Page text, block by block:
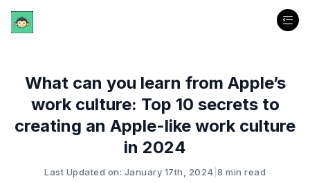
What can you learn from Apple’s
work culture: Top 10 secrets to
creating an Apple-like work culture
in 2024
Last Updated on: January 17th, 2024 8 min read